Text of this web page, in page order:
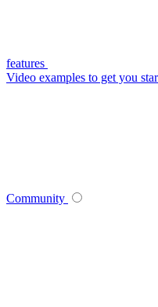
features
Video examples to get you
Community